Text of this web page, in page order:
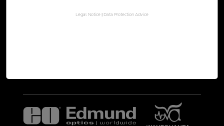
Legal Notice | Data Protection Advice